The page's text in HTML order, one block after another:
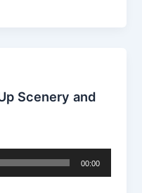
Scenery and
00:00